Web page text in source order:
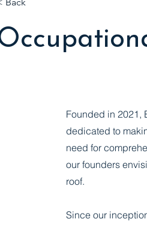
Founded in 2021,
dedicated to
need for
our founders
roof.
Since our